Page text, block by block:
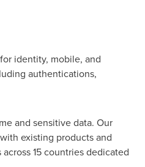
identity, mobile, and
authentications,
and sensitive data. Our
existing products and
15 countries dedicated